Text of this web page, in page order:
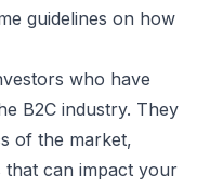
guidelines on how
who have
B2C industry. They
of the market,
that can impact your